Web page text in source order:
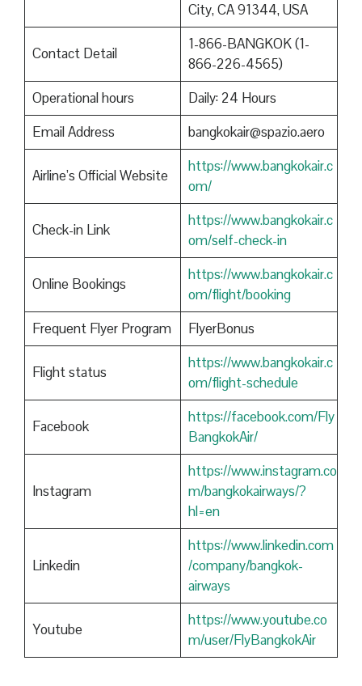
City, CA 91344, USA
Contact Detail
1-866-BANGKOK (1-
866-226-4565)
Operational hours
Daily: 24 Hours
Email Address
bangkokair@spazio.aero
Airline’s Official Website
https://www.bangkokair.c
om/
Check-in Link
https://www.bangkokair.c
om/self-check-in
Online Bookings
https://www.bangkokair.c
om/flight/booking
Frequent Flyer Program
FlyerBonus
Flight status
https://www.bangkokair.c
om/flight-schedule
Facebook
https://facebook.com/Fly
BangkokAir/
Instagram
https://www.instagram.co
m/bangkokairways/?
hl=en
Linkedin
https://www.linkedin.com
/company/bangkok-
airways
Youtube
https://www.youtube.co
m/user/FlyBangkokAir